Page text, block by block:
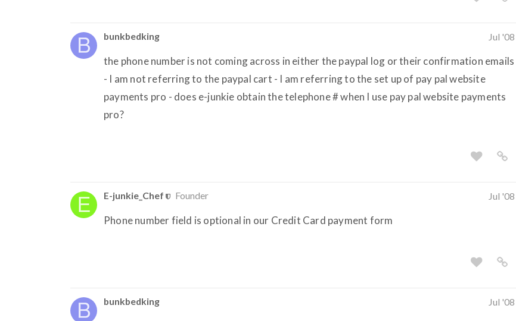
bunkbedking Jul '08
the phone number is not coming across in either the paypal log or their confirmation emails
- I am not referring to the paypal cart - I am referring to the set up of pay pal website
payments pro - does e-junkie obtain the telephone # when I use pay pal website payments
pro?
E-junkie_Chef Founder Jul '08
Phone number field is optional in our Credit Card payment form
bunkbedking Jul '08